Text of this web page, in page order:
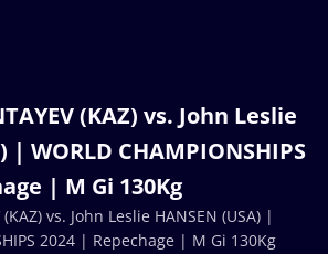
(KAZ) vs. John Leslie
| WORLD CHAMPIONSHIPS
| M Gi 130Kg
vs. John Leslie HANSEN (USA) |
2024 | Repechage | M Gi 130Kg